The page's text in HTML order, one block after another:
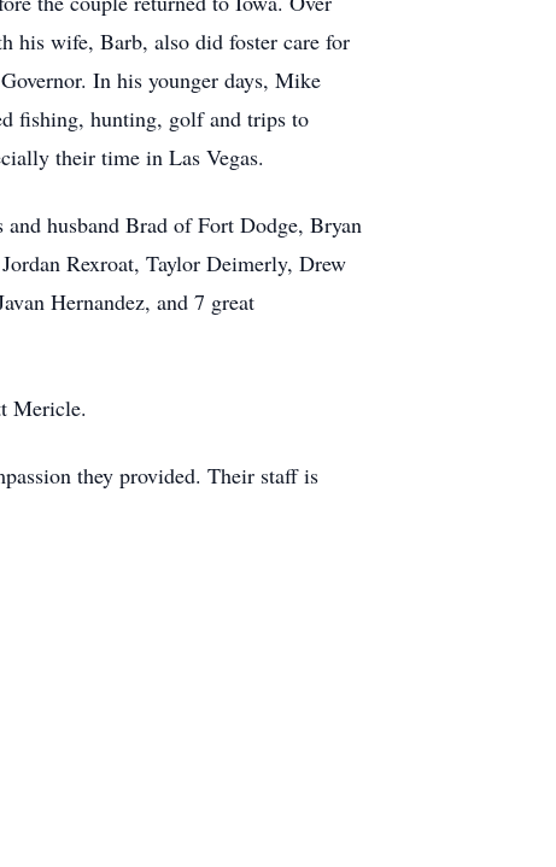
his wife, Barb, also did foster care for
In his younger days, Mike
fishing, hunting, golf and trips to
their time in Las Vegas.
husband Brad of Fort Dodge, Bryan
Rexroat, Taylor Deimerly, Drew
Hernandez, and 7 great
Mericle.
they provided. Their staff is